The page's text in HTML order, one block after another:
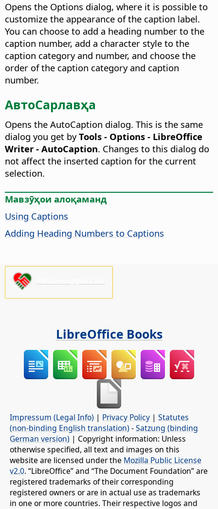
Opens the Options dialog, where it is possible to
customize the appearance of the caption label.
You can choose to add a heading number to the
caption number, add a character style to the
caption category and number, and choose the
order of the caption category and caption
number.
АвтоСарлавҳа
Opens the AutoCaption dialog. This is the same
dialog you get byTools - Options - LibreOffice
Writer - AutoCaption. Changes to this dialog do
not affect the inserted caption for the current
selection.
Мавзӯҳои алоқаманд
Using Captions
Adding Heading Numbers to Captions
LibreOffice Books
Impressum (Legal Info) | Privacy Policy | Statutes
(non-binding English translation) -Satzung (binding
German version) | Copyright information: Unless
otherwise specified, all text and images on this
website are licensed under the Mozilla Public License
v2.0. “LibreOffice” and “The Document Foundation” are
registered trademarks of their corresponding
registered owners or are in actual use as trademarks
in one or more countries. Their respective logos and